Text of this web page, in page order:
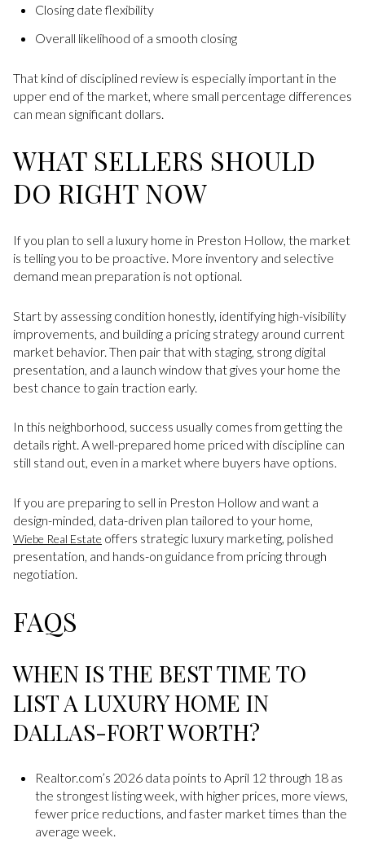
Closing date flexibility
Overall likelihood of a smooth closing
That kind of disciplined review is especially important in the
upper end of the market, where small percentage differences
can mean significant dollars.
WHAT SELLERS SHOULD
DO RIGHT NOW
If you plan to sell a luxury home in Preston Hollow, the market
is telling you to be proactive. More inventory and selective
demand mean preparation is not optional.
Start by assessing condition honestly, identifying high-visibility
improvements, and building a pricing strategy around current
market behavior. Then pair that with staging, strong digital
presentation, and a launch window that gives your home the
best chance to gain traction early.
In this neighborhood, success usually comes from getting the
details right. A well-prepared home priced with discipline can
still stand out, even in a market where buyers have options.
If you are preparing to sell in Preston Hollow and want a
design-minded, data-driven plan tailored to your home,
Wiebe Real Estate offers strategic luxury marketing, polished
presentation, and hands-on guidance from pricing through
negotiation.
FAQS
WHEN IS THE BEST TIME TO
LIST A LUXURY HOME IN
DALLAS-FORT WORTH?
Realtor.com’s 2026 data points to April 12 through 18 as
the strongest listing week, with higher prices, more views,
fewer price reductions, and faster market times than the
average week.